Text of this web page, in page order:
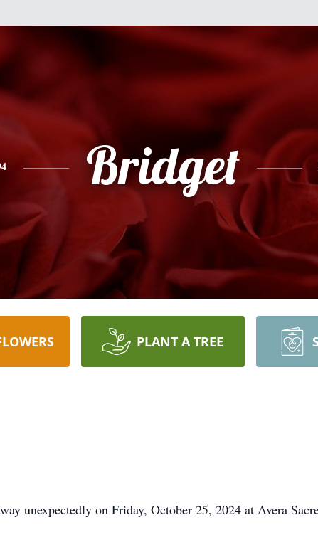
Bridget
PLANT A TREE
unexpectedly on Friday, October 25, 2024 at Avera